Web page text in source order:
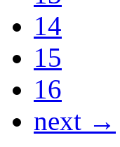
14
15
16
next →